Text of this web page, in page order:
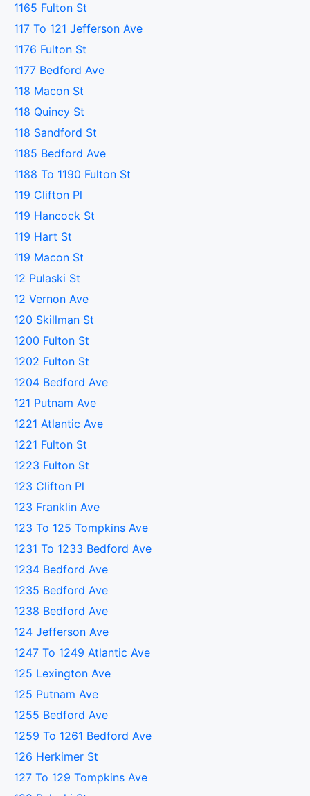
1165 Fulton St
117 To 121 Jefferson Ave
1176 Fulton St
1177 Bedford Ave
118 Macon St
118 Quincy St
118 Sandford St
1185 Bedford Ave
1188 To 1190 Fulton St
119 Clifton Pl
119 Hancock St
119 Hart St
119 Macon St
12 Pulaski St
12 Vernon Ave
120 Skillman St
1200 Fulton St
1202 Fulton St
1204 Bedford Ave
121 Putnam Ave
1221 Atlantic Ave
1221 Fulton St
1223 Fulton St
123 Clifton Pl
123 Franklin Ave
123 To 125 Tompkins Ave
1231 To 1233 Bedford Ave
1234 Bedford Ave
1235 Bedford Ave
1238 Bedford Ave
124 Jefferson Ave
1247 To 1249 Atlantic Ave
125 Lexington Ave
125 Putnam Ave
1255 Bedford Ave
1259 To 1261 Bedford Ave
126 Herkimer St
127 To 129 Tompkins Ave